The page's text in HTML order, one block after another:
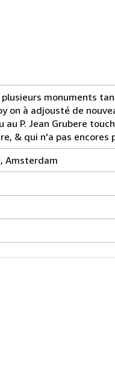
monuments
on à adjousté de
P. Jean Grubere
& qui n'a pas encores
Amsterdam